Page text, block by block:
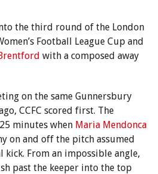
the third round of the London
Football League Cup and
with a composed away
on the same Gunnersbury
CCFC scored first. The
minutes when Maria Mendonca
on and off the pitch assumed
kick. From an impossible angle,
past the keeper into the top